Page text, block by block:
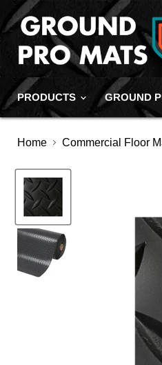
PRODUCTS GROUND
Home Commercial Floor